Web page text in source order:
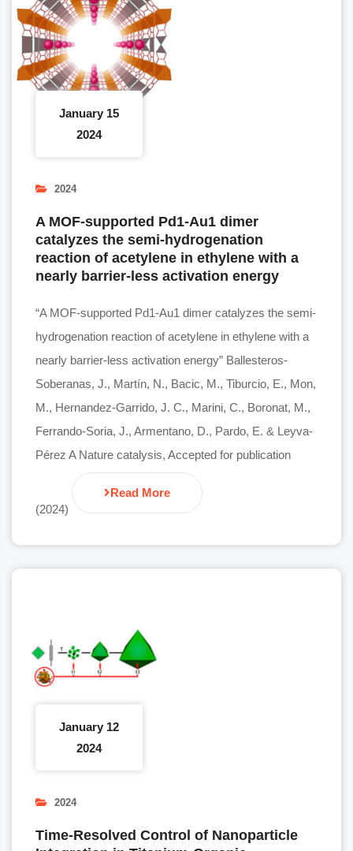
January 15
2024
2024
A MOF-supported Pd1-Au1 dimer
catalyzes the semi-hydrogenation
reaction of acetylene in ethylene with a
nearly barrier-less activation energy
“A MOF-supported Pd1-Au1 dimer catalyzes the semi-
hydrogenation reaction of acetylene in ethylene with a
nearly barrier-less activation energy” Ballesteros-
Soberanas, J., Martín, N., Bacic, M., Tiburcio, E., Mon,
M., Hernandez-Garrido, J. C., Marini, C., Boronat, M.,
Ferrando-Soria, J., Armentano, D., Pardo, E. & Leyva-
Pérez A Nature catalysis, Accepted for publication
(2024)
Read More
January 12
2024
2024
Time-Resolved Control of Nanoparticle